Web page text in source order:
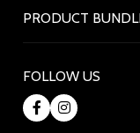
PRODUCT
FOLLOW US